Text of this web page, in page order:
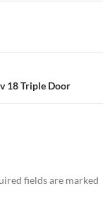
18 Triple Door
fields are marked